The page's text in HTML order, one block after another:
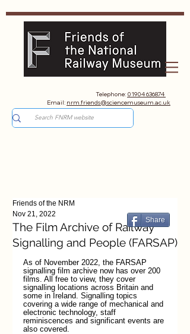
Telephone: 01904 636874
Email: nrm.friends@sciencemuseum.ac.uk
The Film Archive of Railway
Signalling and People (FARSAP)
Friends of the NRM
Nov 21, 2022
As of November 2022, the FARSAP
signalling film archive now has over 200
films. All free to view, they cover
signalling locations across Britain and
some in Ireland. Signalling topics
covering a wide range of mechanical and
electronic technology, staff
reminiscences and significant events are
also covered.
Share